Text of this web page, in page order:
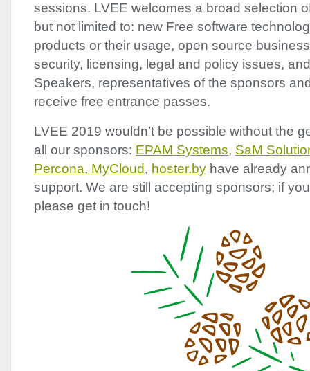
sessions. LVEE welcomes a broad selection
but not limited to: new Free software
products or their usage, open source
security, licensing, legal and policy issues,
Speakers, representatives of the sponsors
receive free entrance passes.
LVEE 2019 wouldn’t be possible without the
all our sponsors: EPAM Systems, SaM
Percona, MyCloud, hoster.by have already
support. We are still accepting sponsors; if
please get in touch!